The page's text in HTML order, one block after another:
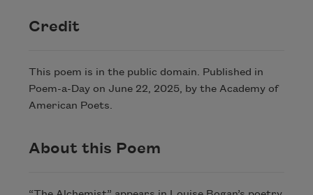
Credit
This poem is in the public domain. Published in
Poem-a-Day on June 22, 2025, by the Academy of
American Poets.
About this Poem